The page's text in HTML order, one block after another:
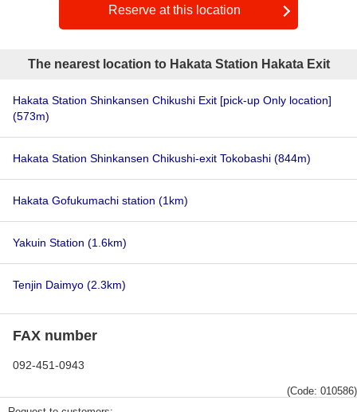
Reserve at this location
The nearest location to Hakata Station Hakata Exit
Hakata Station Shinkansen Chikushi Exit [pick-up Only location]
(573m)
Hakata Station Shinkansen Chikushi-exit Tokobashi (844m)
Hakata Gofukumachi station (1km)
Yakuin Station (1.6km)
Tenjin Daimyo (2.3km)
FAX number
092-451-0943
(Code: 010586)